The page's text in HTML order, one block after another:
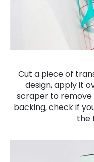
Cut a piece of
design, apply it
scraper to remove
backing, check if
the